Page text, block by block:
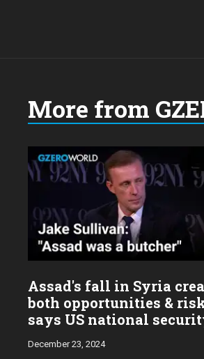
More from
year:
Assad's fall in Syria
both opportunities &
says US national
advisor Jake Sullivan
December 23, 2024